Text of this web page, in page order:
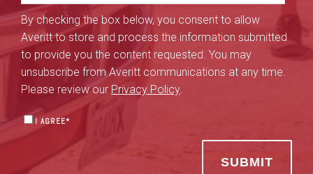
By checking the box below, you consent to allow
Averitt to store and process the information submitted
to provide you the content requested. You may
unsubscribe from Averitt communications at any time.
Please review our Privacy Policy
I AGREE*